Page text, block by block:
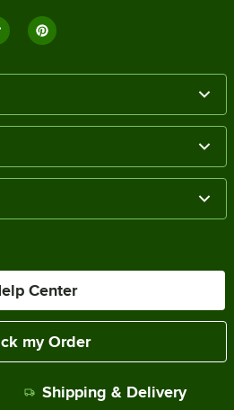
Center
my Order
Shipping & Delivery